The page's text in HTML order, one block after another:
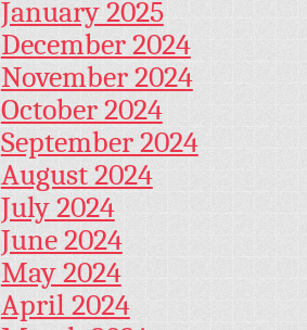
January 2025
December 2024
November 2024
October 2024
September 2024
August 2024
July 2024
June 2024
May 2024
April 2024